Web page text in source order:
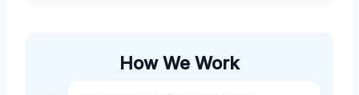
How We Work